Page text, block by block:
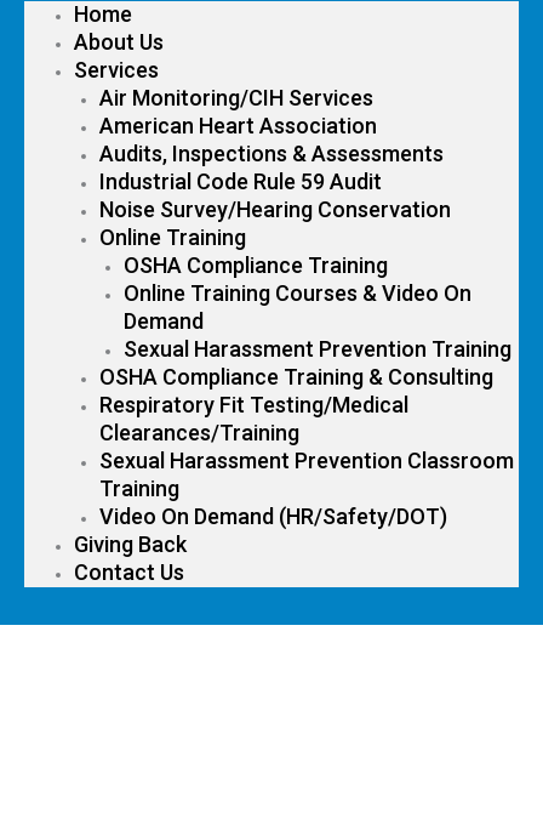
Home
About Us
Services
Air Monitoring/CIH Services
American Heart Association
Audits, Inspections & Assessments
Industrial Code Rule 59 Audit
Noise Survey/Hearing Conservation
Online Training
OSHA Compliance Training
Online Training Courses & Video On
Demand
Sexual Harassment Prevention Training
OSHA Compliance Training & Consulting
Respiratory Fit Testing/Medical
Clearances/Training
Sexual Harassment Prevention Classroom
Training
Video On Demand (HR/Safety/DOT)
Giving Back
Contact Us